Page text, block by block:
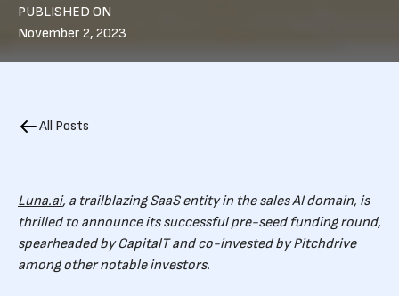
PUBLISHED ON
November 2, 2023
All Posts
Luna.ai, a trailblazing SaaS entity in the sales AI domain, is
thrilled to announce its successful pre-seed funding round,
spearheaded by CapitalT and co-invested by Pitchdrive
among other notable investors.